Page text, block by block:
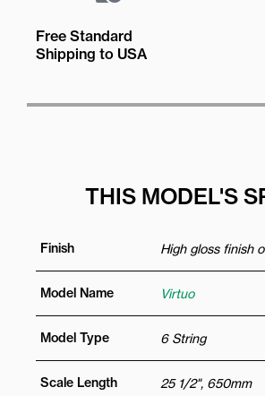
Free Standard
Shipping to USA
THIS MODEL'S
Finish High gloss finish
Model Name Virtuo
Model Type 6 String
Scale Length 25 1/2", 650mm